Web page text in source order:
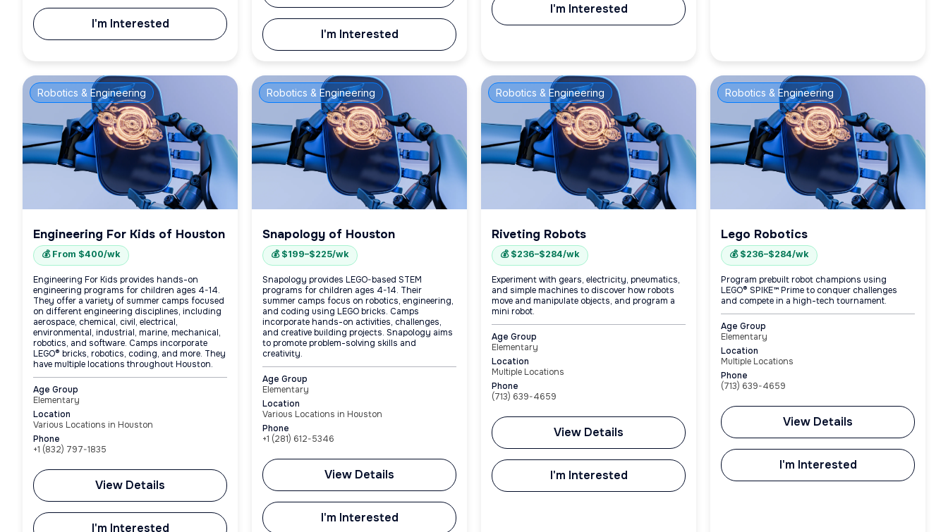
I'm Interested
I'm Interested
I'm Interested
Robotics & Engineering
Engineering For Kids of Houston
💰 From $400/wk
Engineering For Kids provides hands-on
engineering programs for children ages 4-14.
They offer a variety of summer camps focused
on different engineering disciplines, including
aerospace, chemical, civil, electrical,
environmental, industrial, marine, mechanical,
robotics, and software. Camps incorporate
LEGO® bricks, robotics, coding, and more. They
have multiple locations throughout Houston.
Age Group
Elementary
Location
Various Locations in Houston
Phone
+1 (832) 797-1835
View Details
I'm Interested
Robotics & Engineering
Snapology of Houston
💰 $199–$225/wk
Snapology provides LEGO-based STEM
programs for children ages 4-14. Their
summer camps focus on robotics, engineering,
and coding using LEGO bricks. Camps
incorporate hands-on activities, challenges,
and creative building projects. Snapology aims
to promote problem-solving skills and
creativity.
Age Group
Elementary
Location
Various Locations in Houston
Phone
+1 (281) 612-5346
View Details
I'm Interested
Robotics & Engineering
Riveting Robots
💰 $236–$284/wk
Experiment with gears, electricity, pneumatics,
and simple machines to discover how robots
move and manipulate objects, and program a
mini robot.
Age Group
Elementary
Location
Multiple Locations
Phone
(713) 639-4659
View Details
I'm Interested
Robotics & Engineering
Lego Robotics
💰 $236–$284/wk
Program prebuilt robot champions using
LEGO® SPIKE™ Prime to conquer challenges
and compete in a high-tech tournament.
Age Group
Elementary
Location
Multiple Locations
Phone
(713) 639-4659
View Details
I'm Interested